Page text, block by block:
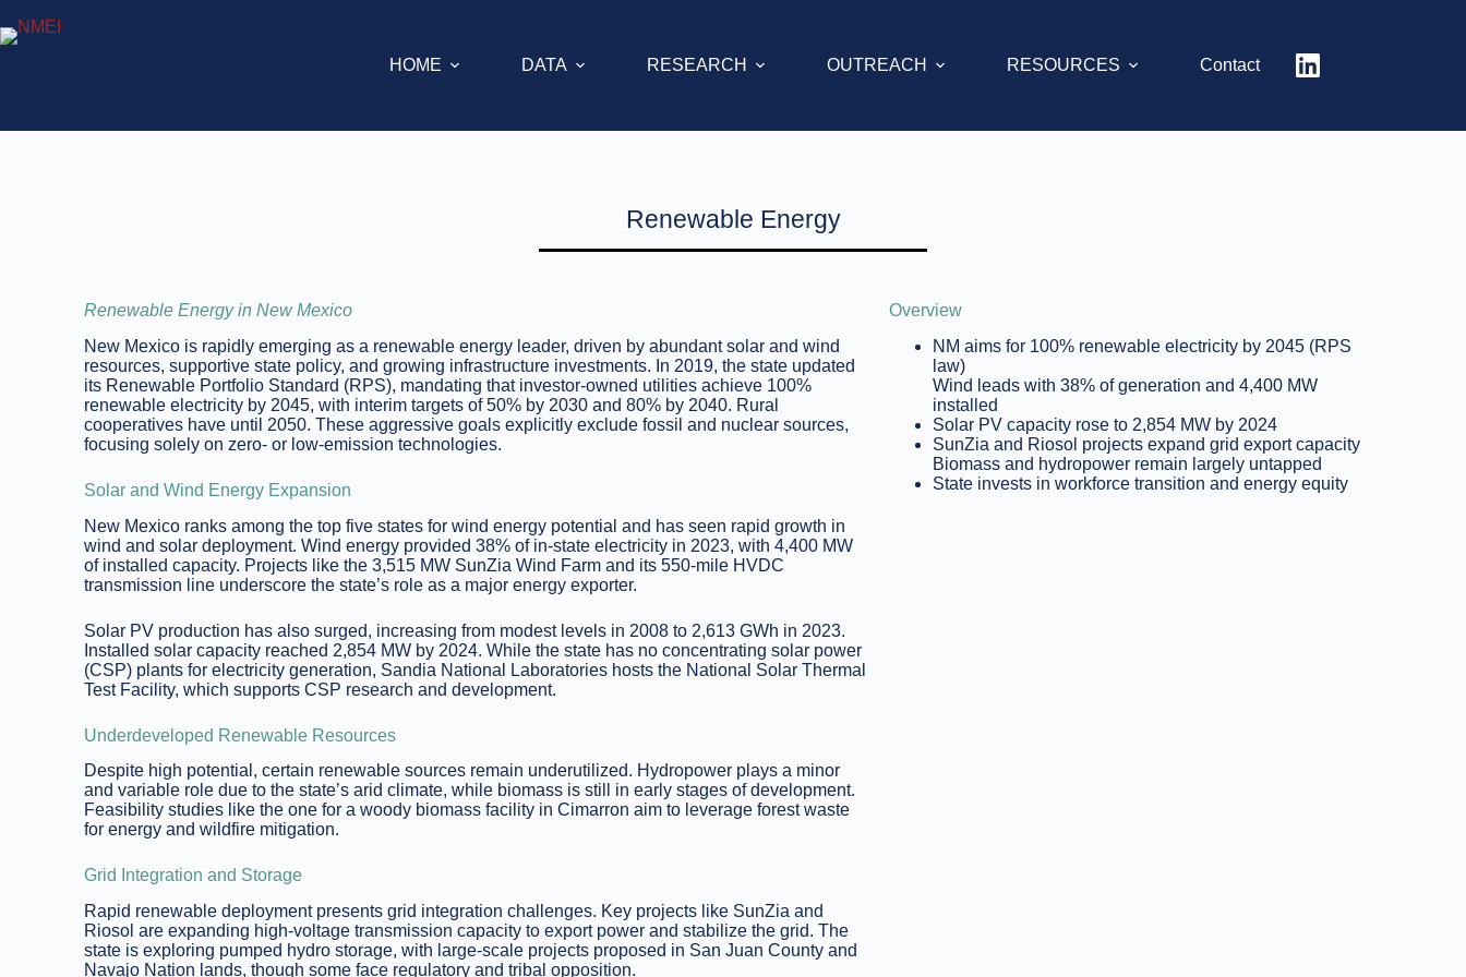
HOME DATA RESEARCH OUTREACH RESOURCES Contact
Renewable Energy
Renewable Energy in New Mexico
New Mexico is rapidly emerging as a renewable energy leader, driven by abundant solar and wind
resources, supportive state policy, and growing infrastructure investments. In 2019, the state updated
its Renewable Portfolio Standard (RPS), mandating that investor-owned utilities achieve 100%
renewable electricity by 2045, with interim targets of 50% by 2030 and 80% by 2040. Rural
cooperatives have until 2050. These aggressive goals explicitly exclude fossil and nuclear sources,
focusing solely on zero- or low-emission technologies.
Solar and Wind Energy Expansion
New Mexico ranks among the top five states for wind energy potential and has seen rapid growth in
wind and solar deployment. Wind energy provided 38% of in-state electricity in 2023, with 4,400 MW
of installed capacity. Projects like the 3,515 MW SunZia Wind Farm and its 550-mile HVDC
transmission line underscore the state’s role as a major energy exporter.
Solar PV production has also surged, increasing from modest levels in 2008 to 2,613 GWh in 2023.
Installed solar capacity reached 2,854 MW by 2024. While the state has no concentrating solar power
(CSP) plants for electricity generation, Sandia National Laboratories hosts the National Solar Thermal
Test Facility, which supports CSP research and development.
Underdeveloped Renewable Resources
Despite high potential, certain renewable sources remain underutilized. Hydropower plays a minor
and variable role due to the state’s arid climate, while biomass is still in early stages of development.
Feasibility studies like the one for a woody biomass facility in Cimarron aim to leverage forest waste
for energy and wildfire mitigation.
Grid Integration and Storage
Rapid renewable deployment presents grid integration challenges. Key projects like SunZia and
Riosol are expanding high-voltage transmission capacity to export power and stabilize the grid. The
state is exploring pumped hydro storage, with large-scale projects proposed in San Juan County and
Navajo Nation lands, though some face regulatory and tribal opposition.
Overview
NM aims for 100% renewable electricity by 2045 (RPS
law)
Wind leads with 38% of generation and 4,400 MW
installed
Solar PV capacity rose to 2,854 MW by 2024
SunZia and Riosol projects expand grid export capacity
Biomass and hydropower remain largely untapped
State invests in workforce transition and energy equity